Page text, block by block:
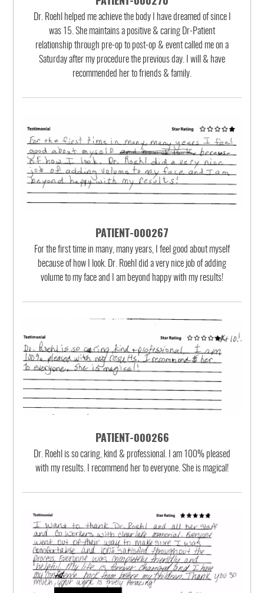
Dr. Roehl helped me achieve the body I have dreamed of since I
was 15. She maintains a positive & caring Dr-Patient
relationship through pre-op to post-op & event called me on a
Saturday after my procedure the previous day. I will & have
recommended her to friends & family.
PATIENT-000267
For the first time in many, many years, I feel good about myself
because of how I look. Dr. Roehl did a very nice job of adding
volume to my face and I am beyond happy with my results!
PATIENT-000266
Dr. Roehl is so caring, kind & professional. I am 100% pleased
with my results. I recommend her to everyone. She is magical!